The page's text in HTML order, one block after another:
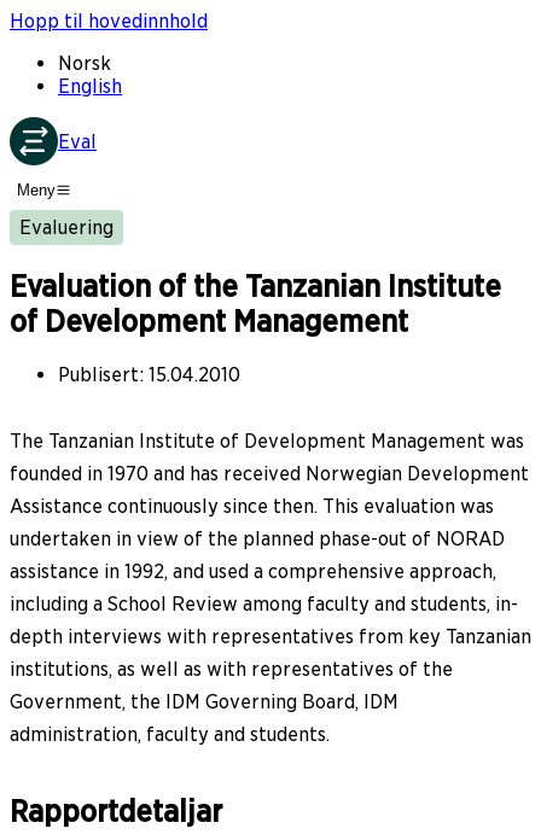
Hopp til hovedinnhold
Norsk
English
Eval
Meny
Evaluering
Evaluation of the Tanzanian Institute
of Development Management
Publisert: 15.04.2010
The Tanzanian Institute of Development Management was
founded in 1970 and has received Norwegian Development
Assistance continuously since then. This evaluation was
undertaken in view of the planned phase-out of NORAD
assistance in 1992, and used a comprehensive approach,
including a School Review among faculty and students, in-
depth interviews with representatives from key Tanzanian
institutions, as well as with representatives of the
Government, the IDM Governing Board, IDM
administration, faculty and students.
Rapportdetaljar